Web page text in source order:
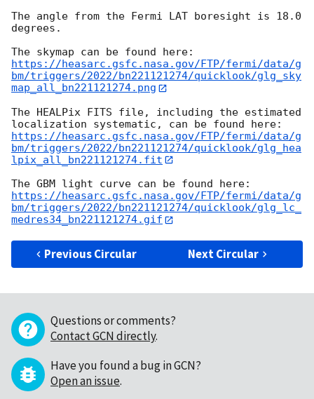
The angle from the Fermi LAT boresight is 18.0
degrees.
https://heasarc.gsfc.nasa.gov/FTP/fermi/data/g
bm/triggers/2022/bn221121274/quicklook/glg_sky
map_all_bn221121274.png
The HEALPix FITS file, including the estimated
https://heasarc.gsfc.nasa.gov/FTP/fermi/data/g
bm/triggers/2022/bn221121274/quicklook/glg_hea
lpix_all_bn221121274.fit
https://heasarc.gsfc.nasa.gov/FTP/fermi/data/g
bm/triggers/2022/bn221121274/quicklook/glg_lc_
medres34_bn221121274.gif
Previous Circular Next Circular
Questions or comments?
Contact GCN directly.
Have you found a bug in GCN?
Open an issue.